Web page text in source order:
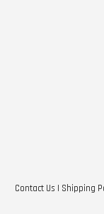
Contact Us | Shipping